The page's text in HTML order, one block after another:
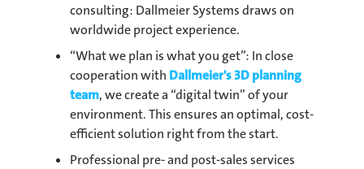
consulting: Dallmeier Systems draws on
worldwide project experience.
“What we plan is what you get”: In close
cooperation with Dallmeier's 3D planning
team, we create a “digital twin” of your
environment. This ensures an optimal, cost-
efficient solution right from the start.
Professional pre- and post-sales services